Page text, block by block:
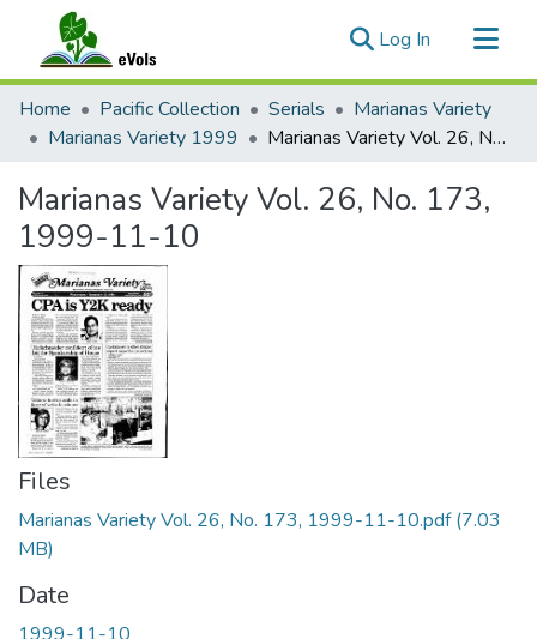
Log In (current)
Communities & Collections
All of eVols
Home Pacific Collection Serials
Marianas Variety
Marianas Variety 1999
Marianas Variety Vol. 26, No. 173, 1999-11-10
Marianas Variety Vol. 26, No. 173,
1999-11-10
Files
Marianas Variety Vol. 26, No. 173, 1999-11-10.pdf(7.03
MB)
Date